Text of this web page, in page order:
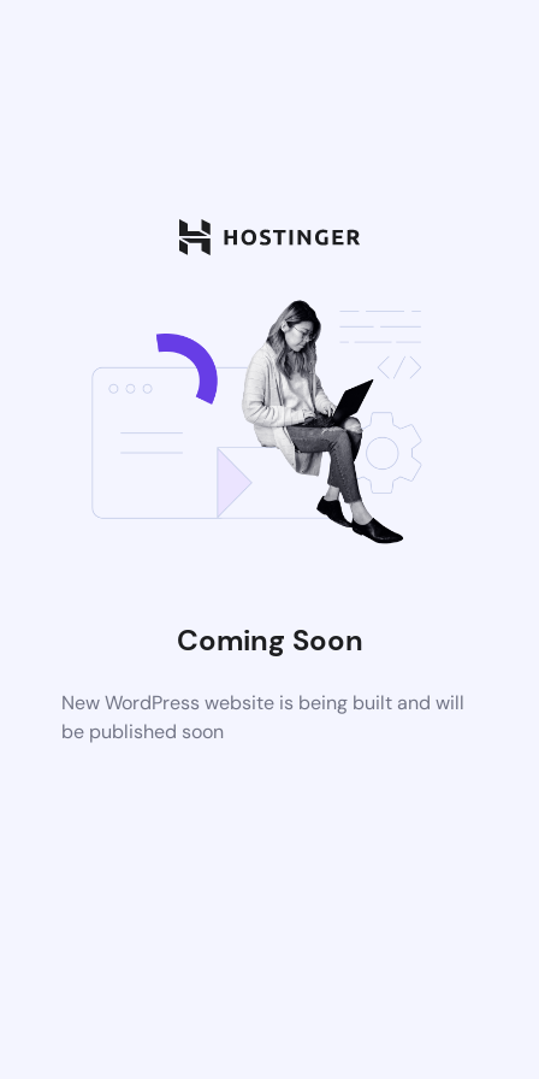
Coming Soon
New WordPress website is being built and will
be published soon